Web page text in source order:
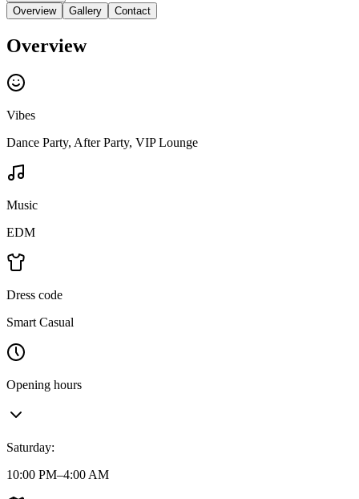
Overview
Gallery Contact
Overview
Vibes
Dance Party, After Party, VIP Lounge
Music
EDM
Dress code
Smart Casual
Opening hours
Saturday:
10:00 PM–4:00 AM